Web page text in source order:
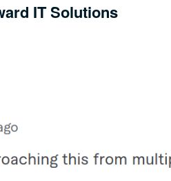
IT Solutions